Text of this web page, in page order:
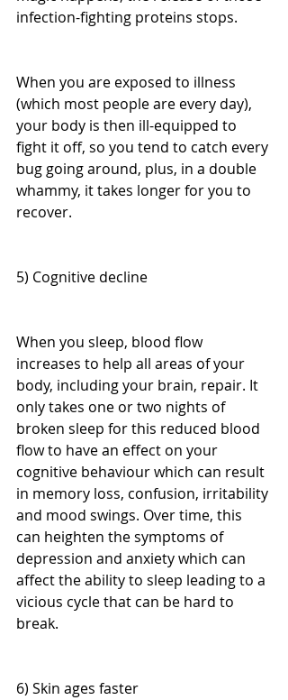
infection-fighting proteins stops.
When you are exposed to illness
(which most people are every day),
your body is then ill-equipped to
fight it off, so you tend to catch every
bug going around, plus, in a double
whammy, it takes longer for you to
recover.
5) Cognitive decline
When you sleep, blood flow
increases to help all areas of your
body, including your brain, repair. It
only takes one or two nights of
broken sleep for this reduced blood
flow to have an effect on your
cognitive behaviour which can result
in memory loss, confusion, irritability
and mood swings. Over time, this
can heighten the symptoms of
depression and anxiety which can
affect the ability to sleep leading to a
vicious cycle that can be hard to
break.
6) Skin ages faster